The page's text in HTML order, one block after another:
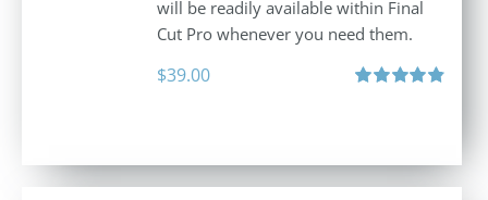
will be readily available within Final
Cut Pro whenever you need them.
$39.00